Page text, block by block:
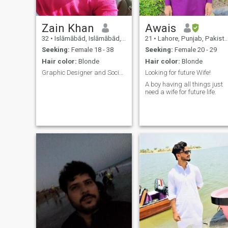
Zain Khan
32 • Islāmābād, Islāmābād, Pakistan
Seeking: Female 18 - 38
Hair color: Blonde
Graphic Designer and Social Media Marketing Superv
Awais
21 • Lahore, Punjab, Pakistan
Seeking: Female 20 - 29
Hair color: Blonde
Looking for future Wife!
A boy having all things just
need a wife for future life.